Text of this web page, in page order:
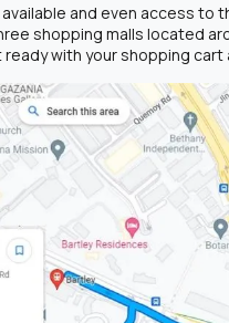
and even access to
shopping malls located
ready with your shopping